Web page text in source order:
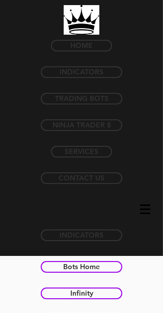
HOME
INDICATORS
TRADING BOTS
NINJA TRADER 8
SERVICES
CONTACT US
Bots Home
Infinity
INDICATORS